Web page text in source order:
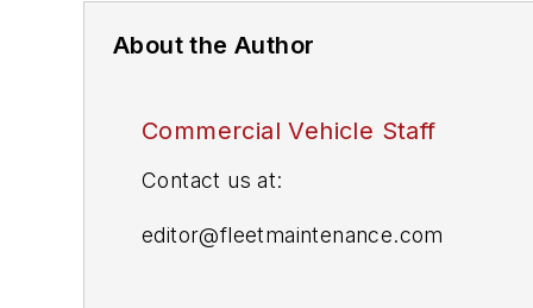
About the Author
Commercial Vehicle Staff
Contact us at:
editor@fleetmaintenance.com